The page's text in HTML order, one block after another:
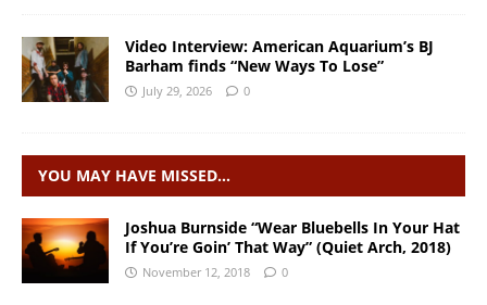
Video Interview: American Aquarium’s BJ
Barham finds “New Ways To Lose”
July 29, 2026 0
YOU MAY HAVE MISSED…
Joshua Burnside “Wear Bluebells In Your Hat
If You’re Goin’ That Way” (Quiet Arch, 2018)
November 12, 2018 0